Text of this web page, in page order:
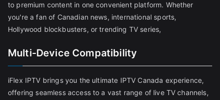
to premium content in one convenient platform. Whether
you're a fan of Canadian news, international sports,
Hollywood blockbusters, or trending TV series,
Multi-Device Compatibility
iFlex IPTV brings you the ultimate IPTV Canada experience,
offering seamless access to a vast range of live TV channels,